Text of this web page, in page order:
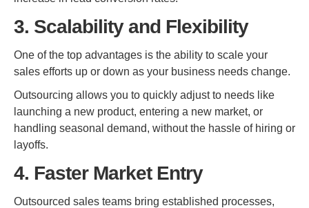
3. Scalability and Flexibility
One of the top advantages is the ability to scale your
sales efforts up or down as your business needs change.
Outsourcing allows you to quickly adjust to needs like
launching a new product, entering a new market, or
handling seasonal demand, without the hassle of hiring or
layoffs.
4. Faster Market Entry
Outsourced sales teams bring established processes,